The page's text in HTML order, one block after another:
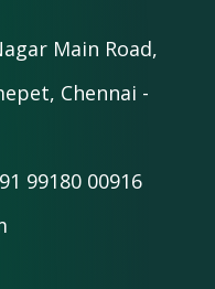
Main Road,
Chennai -
99180 00916